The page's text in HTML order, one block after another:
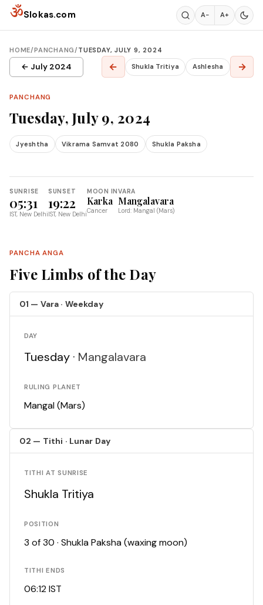
Skip to content
ॐSlokas.com A− A+
HOME/PANCHANG/TUESDAY, JULY 9, 2024
← July 2024 ← Shukla Tritiya Ashlesha →
PANCHANG
Tuesday, July 9, 2024
Jyeshtha Vikrama Samvat 2080 Shukla Paksha
SUNRISE
05:31
IST, New Delhi
SUNSET
19:22
IST, New Delhi
MOON IN
Karka
Cancer
VARA
Mangalavara
Lord: Mangal (Mars)
PANCHA ANGA
Five Limbs of the Day
01 — Vara · Weekday
DAY
Tuesday · Mangalavara
RULING PLANET
Mangal (Mars)
02 — Tithi · Lunar Day
TITHI AT SUNRISE
Shukla Tritiya
POSITION
3 of 30 · Shukla Paksha (waxing moon)
TITHI ENDS
06:12 IST